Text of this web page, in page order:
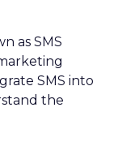
as SMS
SMS into
the